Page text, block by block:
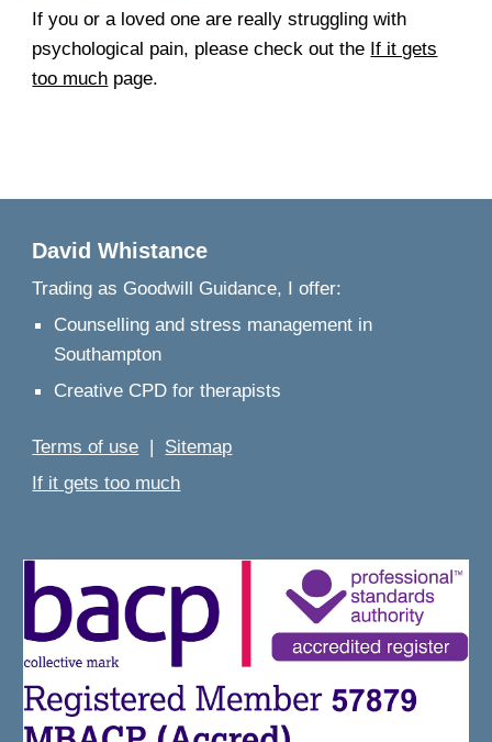
If you or a loved one are really struggling with
psychological pain, please check out the If it gets
too much page.
David Whistance
Trading as Goodwill Guidance, I offer:
Counselling and stress management in
Southampton
Creative CPD for therapists
Terms of use | Sitemap
If it gets too much